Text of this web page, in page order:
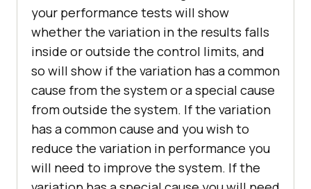
your performance tests will show
whether the variation in the results falls
inside or outside the control limits, and
so will show if the variation has a common
cause from the system or a special cause
from outside the system. If the variation
has a common cause and you wish to
reduce the variation in performance you
will need to improve the system. If the